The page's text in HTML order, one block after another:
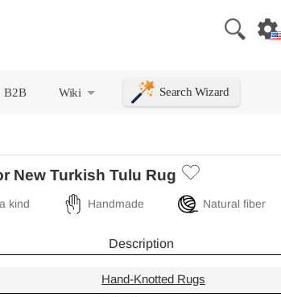
B2B
Wiki Search Wizard
New Turkish Tulu Rug
kind Handmade Natural fiber
Description
Hand-Knotted Rugs